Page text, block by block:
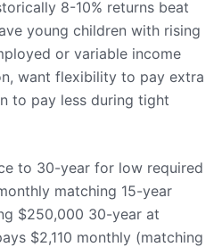
8-10% returns beat
young children with rising
or variable income
want flexibility to pay extra
to pay less during tight
to 30-year for low required
matching 15-year
$250,000 30-year at
$2,110 monthly (matching